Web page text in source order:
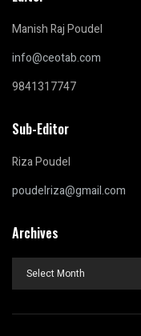
Manish Raj Poudel
info@ceotab.com
9841317747
Sub-Editor
Riza Poudel
poudelriza@gmail.com
Archives
Archives